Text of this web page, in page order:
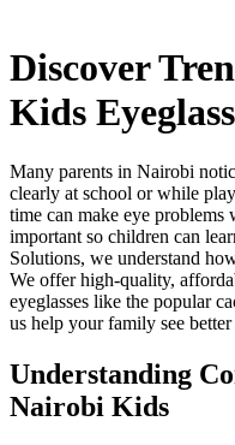
Discover
Kids
Many parents in Nairobi
clearly at school or while
time can make eye
important so children can
Solutions, we understand
We offer high-quality,
eyeglasses like the popular
us help your family see better
Understanding
Nairobi Kids